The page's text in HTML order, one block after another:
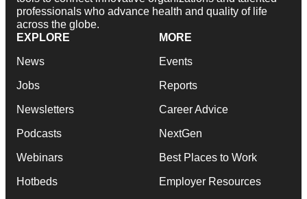
professionals who advance health and quality of life
across the globe.
EXPLORE
News
Jobs
Newsletters
Podcasts
Webinars
Hotbeds
MORE
Events
Reports
Career Advice
NextGen
Best Places to Work
Employer Resources